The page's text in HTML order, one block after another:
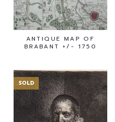
ANTIQUE MAP OF
BRABANT +/- 1750
SOLD